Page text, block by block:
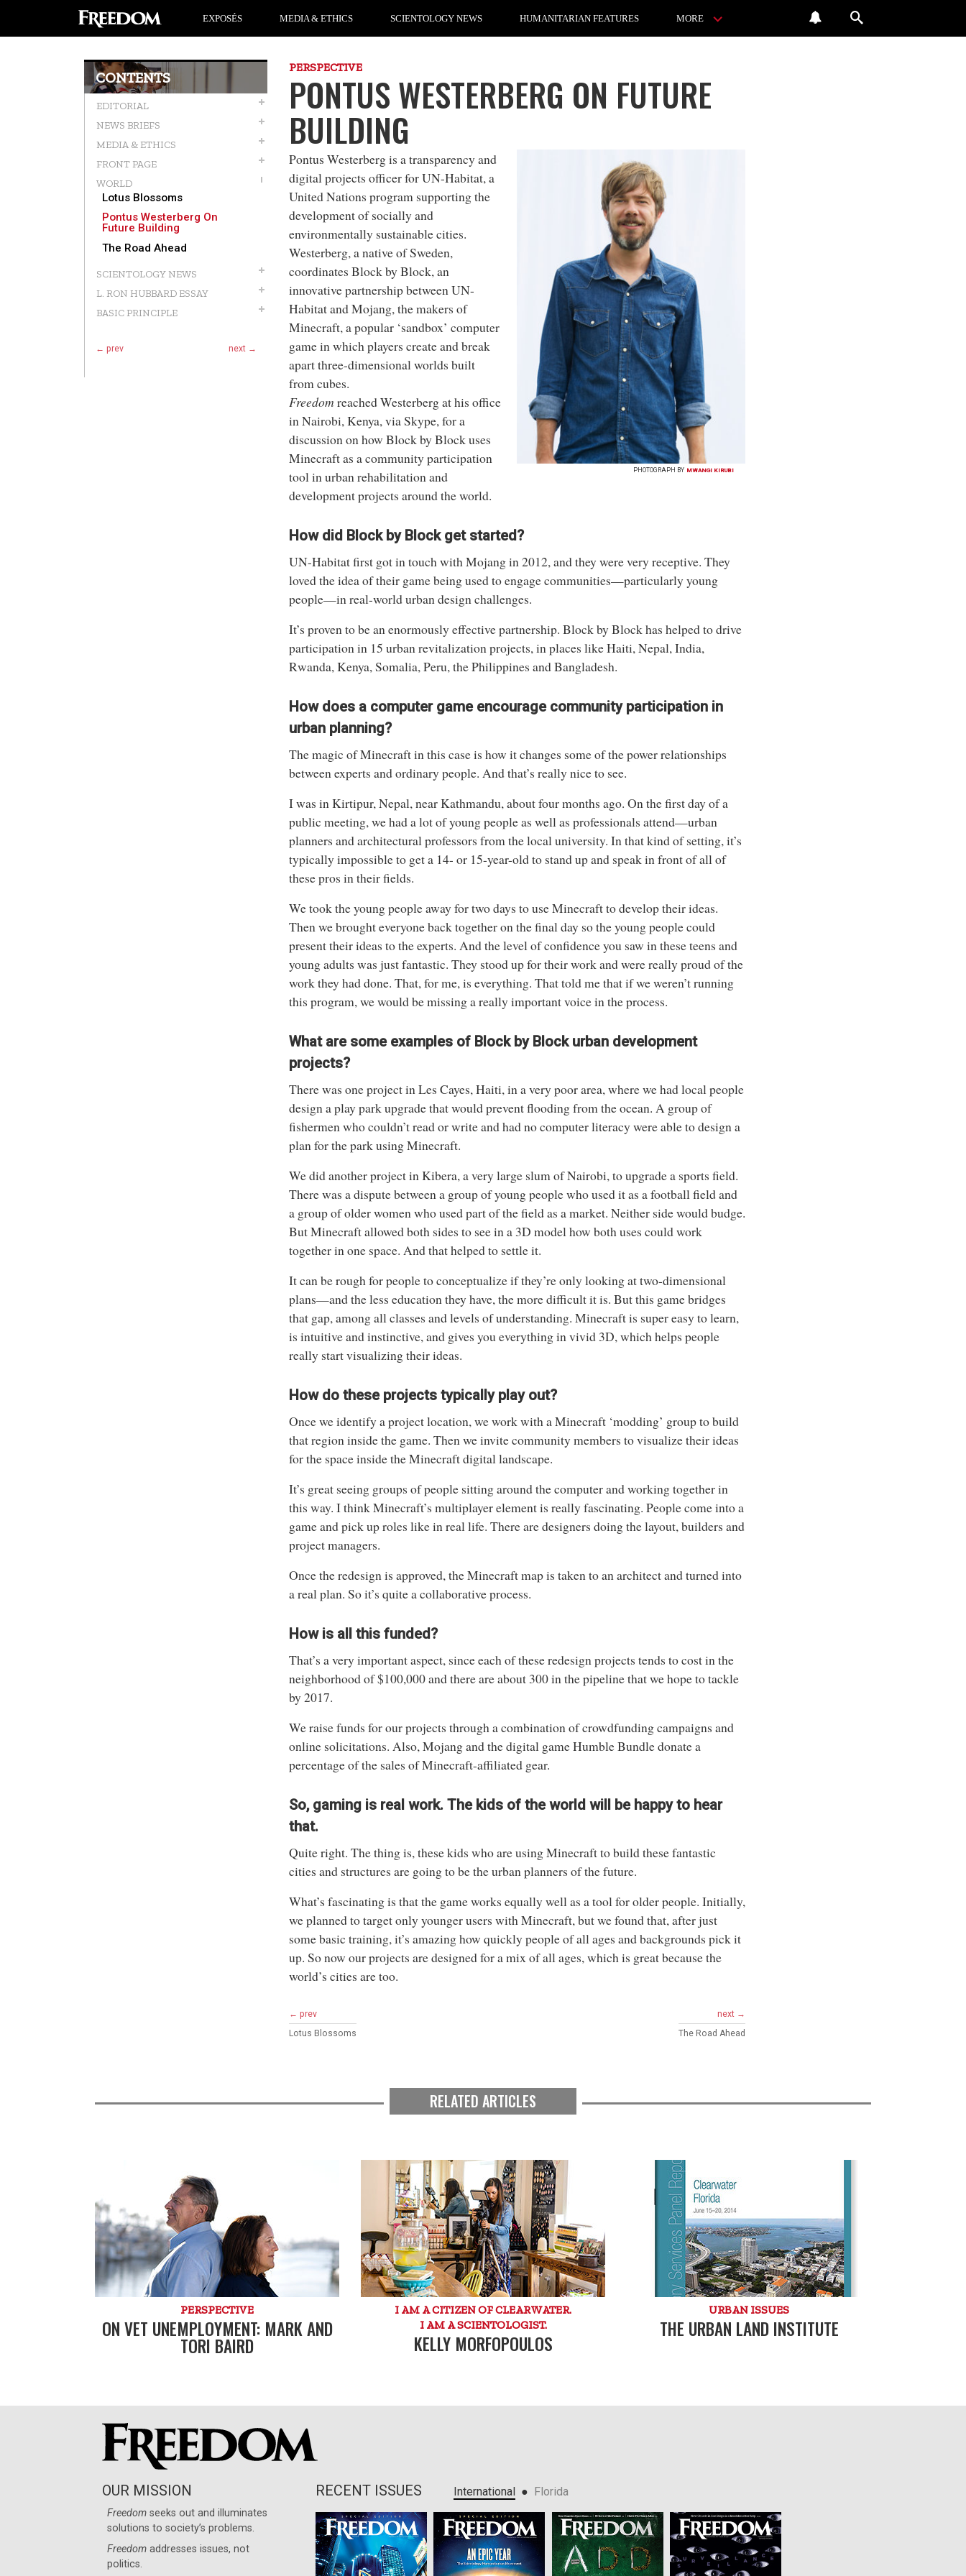
EXPOSÉS MEDIA & ETHICS SCIENTOLOGY NEWS HUMANITARIAN FEATURES MORE
CONTENTS
EDITORIAL
NEWS BRIEFS
MEDIA & ETHICS
FRONT PAGE
WORLD
Lotus Blossoms
Pontus Westerberg On
Future Building
The Road Ahead
SCIENTOLOGY NEWS
L. RON HUBBARD ESSAY
BASIC PRINCIPLE
← prev next →
PERSPECTIVE
PONTUS WESTERBERG ON FUTURE
BUILDING
PHOTOGRAPH BY MWANGI KIRUBI
Pontus Westerbergis atransparency and
digital projects officerforUN-Habitat, a
United Nations program supporting the
development of socially and
environmentally sustainable cities.
Westerberg, a native of Sweden,
coordinates Block by Block, an
innovative partnership betweenUN-
HabitatandMojang, the makers of
Minecraft, a popular ‘sandbox’ computer
game in which players create and break
apart three-dimensional worlds built
from cubes.
Freedom reached Westerberg at his office
in Nairobi, Kenya, via Skype, for a
discussion on how Block by Block uses
Minecraft as a community participation
tool in urban rehabilitation and
development projects around the world.
How did Block by Blockget started?
UN-Habitat first got in touch with Mojang in 2012, and they were very receptive. They
loved the idea of their game being used to engage communities—particularly young
people—in real-world urban design challenges.
It’s proven to be an enormously effective partnership. Block by Block has helped to drive
participation in 15 urban revitalization projects, in places like Haiti, Nepal, India,
Rwanda, Kenya, Somalia, Peru, the Philippines and Bangladesh.
How does a computer game encourage community participation in
urban planning?
The magic of Minecraft in this case is how it changes some of the power relationships
between experts and ordinary people. And that’s really nice to see.
I was in Kirtipur, Nepal, near Kathmandu, about four months ago. On the first day of a
public meeting, we had a lot of young people as well as professionals attend—urban
planners and architectural professors from the local university. In that kind of setting, it’s
typically impossible to get a 14- or 15-year-old to stand up and speak in front of all of
these pros in their fields.
We took the young people away for two days to use Minecraft to develop their ideas.
Then we brought everyone back together on the final day so the young people could
present their ideas to the experts. And the level of confidence you saw in these teens and
young adults was just fantastic. They stood up for their work and were really proud of the
work they had done. That, for me, is everything. That told me that if we weren’t running
this program, we would be missing a really important voice in the process.
What are some examples of Block by Block urban development
projects?
There was one project in Les Cayes, Haiti, in a very poor area, where we had local people
design a play park upgrade that would prevent flooding from the ocean. A group of
fishermen who couldn’t read or write and had no computer literacy were able to design a
plan for the park using Minecraft.
We did another project in Kibera, a very large slum of Nairobi, to upgrade a sports field.
There was a dispute between a group of young people who used it as a football field and
a group of older women who used part of the field as a market. Neither side would budge.
But Minecraft allowed both sides to see in a 3D model how both uses could work
together in one space. And that helped to settle it.
It can be rough for people to conceptualize if they’re only looking at two-dimensional
plans—and the less education they have, the more difficult it is. But this game bridges
that gap, among all classes and levels of understanding. Minecraft is super easy to learn,
is intuitive and instinctive, and gives you everything in vivid 3D, which helps people
really start visualizing their ideas.
How do these projects typically play out?
Once we identify a project location, we work with a Minecraft ‘modding’ group to build
that region inside the game. Then we invite community members to visualize their ideas
for the space inside the Minecraft digital landscape.
It’s great seeing groups of people sitting around the computer and working together in
this way. I think Minecraft’s multiplayer element is really fascinating. People come into a
game and pick up roles like in real life. There are designers doing the layout, builders and
project managers.
Once the redesign is approved, the Minecraft map is taken to an architect and turned into
a real plan. So it’s quite a collaborative process.
How is all this funded?
That’s a very important aspect, since each of these redesign projects tends to cost in the
neighborhood of $100,000 and there are about 300 in the pipeline that we hope to tackle
by 2017.
We raise funds for our projects through a combination of crowdfunding campaigns and
online solicitations. Also, Mojang and the digital game Humble Bundle donate a
percentage of the sales of Minecraft-affiliated gear.
So, gaming is real work. The kids of the world will be happy to hear
that.
Quite right. The thing is, these kids who are using Minecraft to build these fantastic
cities and structures are going to be the urban planners of the future.
What’s fascinating is that the game works equally well as a tool for older people. Initially,
we planned to target only younger users with Minecraft, but we found that, after just
some basic training, it’s amazing how quickly people of all ages and backgrounds pick it
up. So now our projects are designed for a mix of all ages, which is great because the
world’s cities are too.
← prev
Lotus Blossoms
next →
The Road Ahead
RELATED ARTICLES
PERSPECTIVE
ON VET UNEMPLOYMENT: MARK AND
TORI BAIRD
I AM A CITIZEN OF CLEARWATER.
I AM A SCIENTOLOGIST.
KELLY MORFOPOULOS
URBAN ISSUES
THE URBAN LAND INSTITUTE
OUR MISSION
Freedom seeks out and illuminates
solutions to society’s problems.
Freedom addresses issues, not
politics.
RECENT ISSUES International ● Florida